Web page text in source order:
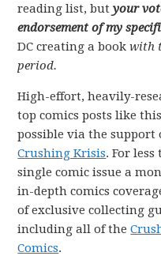
reading list, butyour
endorsement of my
DC creating a bookwith
period.
High-effort, heavily-
top comics posts like
possible via the support
Crushing Krisis. For
single comic issue a
in-depth comics
of exclusive collecting
including all of the
Comics.